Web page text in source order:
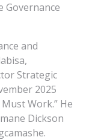
Governance
and
Strategic
2025
Work.” He
Dickson